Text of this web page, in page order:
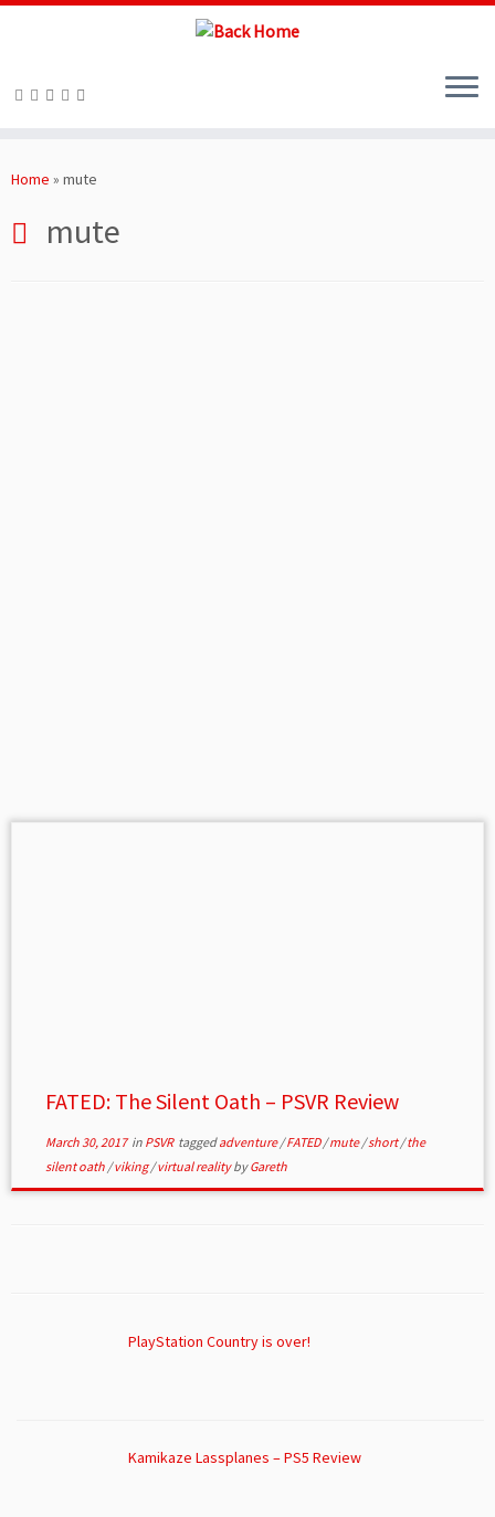
toHome » mute
mute
FATED: The Silent Oath – PSVR Review
March 30, 2017in PSVR taggedadventure/FATED/mute/short/the
silent oath /viking/virtual realitybyGareth
PlayStation Country is over!
Kamikaze Lassplanes – PS5 Review